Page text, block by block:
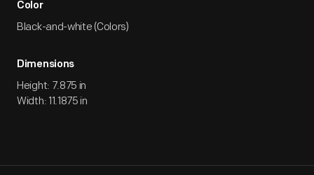
Color
Black-and-white (Colors)
Dimensions
Height: 7.875 in
Width: 11.1875 in